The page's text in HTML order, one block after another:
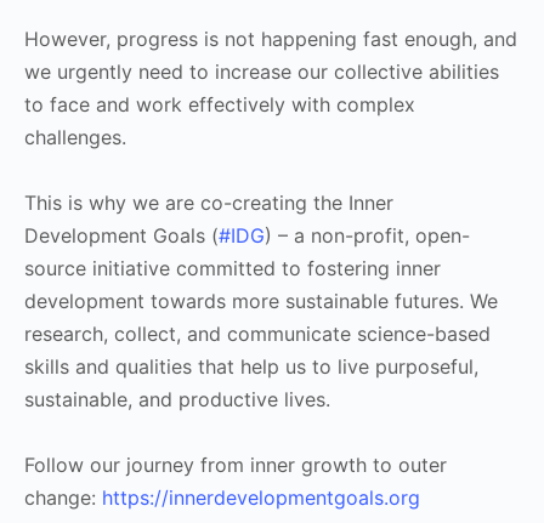
However, progress is not happening fast enough, and
we urgently need to increase our collective abilities
to face and work effectively with complex
challenges.
This is why we are co-creating the Inner
Development Goals (#IDG) – a non-profit, open-
source initiative committed to fostering inner
development towards more sustainable futures. We
research, collect, and communicate science-based
skills and qualities that help us to live purposeful,
sustainable, and productive lives.
Follow our journey from inner growth to outer
change: https://innerdevelopmentgoals.org